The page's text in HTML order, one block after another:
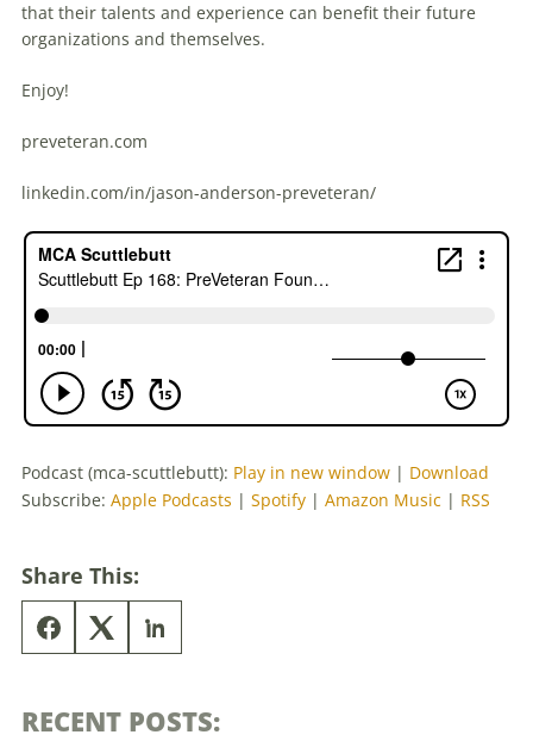
that their talents and experience can benefit their future
organizations and themselves.
Enjoy!
preveteran.com
linkedin.com/in/jason-anderson-preveteran/
Podcast (mca-scuttlebutt): Play in new window | Download
Subscribe: Apple Podcasts | Spotify | Amazon Music | RSS
Share This:
RECENT POSTS: